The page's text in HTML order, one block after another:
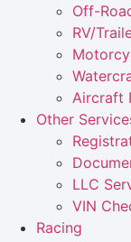
Off-
RV/
Aircraft
Other
LLC
VIN
Racing